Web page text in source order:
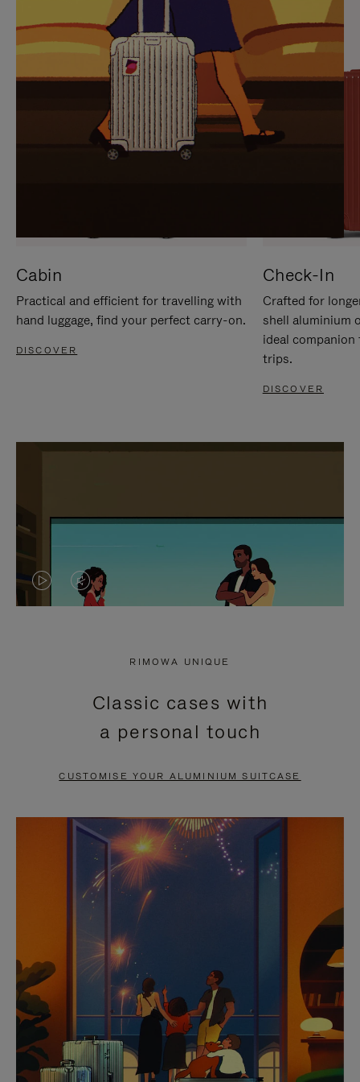
Cabin
Practical and efficient for travelling with
hand luggage, find your perfect carry-on.
DISCOVER
Check-In
Crafted for
shell aluminium
ideal
trips.
DISCOVER
VIDEO
PRESS
PAUSE
VIDEO
PRESS
TO
UNMUTE
RIMOWA UNIQUE
Classic cases with
a personal touch
CUSTOMISE YOUR ALUMINIUM SUITCASE